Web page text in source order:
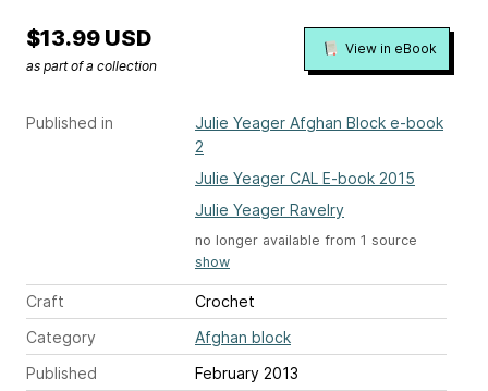
Published in
Julie Yeager Afghan Block e-book
2
Julie Yeager CAL E-book 2015
Julie Yeager Ravelry
no longer available from 1 source
show
Craft
Crochet
Category
Afghan block
Published
February 2013
$13.99 USD
as part of a collection
View in eBook